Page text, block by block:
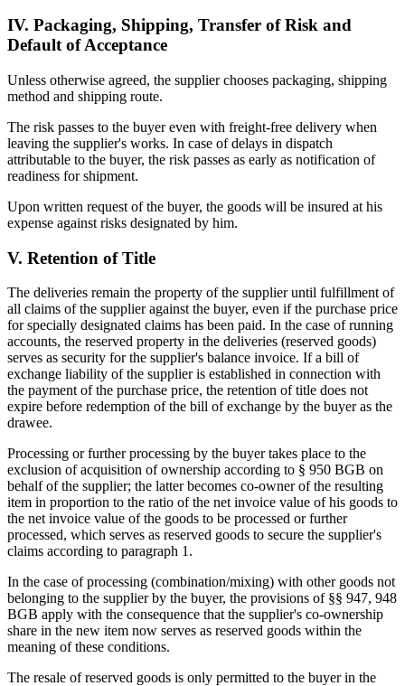
IV. Packaging, Shipping, Transfer of Risk and
Default of Acceptance
Unless otherwise agreed, the supplier chooses packaging, shipping
method and shipping route.
The risk passes to the buyer even with freight-free delivery when
leaving the supplier's works. In case of delays in dispatch
attributable to the buyer, the risk passes as early as notification of
readiness for shipment.
Upon written request of the buyer, the goods will be insured at his
expense against risks designated by him.
V. Retention of Title
The deliveries remain the property of the supplier until fulfillment of
all claims of the supplier against the buyer, even if the purchase price
for specially designated claims has been paid. In the case of running
accounts, the reserved property in the deliveries (reserved goods)
serves as security for the supplier's balance invoice. If a bill of
exchange liability of the supplier is established in connection with
the payment of the purchase price, the retention of title does not
expire before redemption of the bill of exchange by the buyer as the
drawee.
Processing or further processing by the buyer takes place to the
exclusion of acquisition of ownership according to § 950 BGB on
behalf of the supplier; the latter becomes co-owner of the resulting
item in proportion to the ratio of the net invoice value of his goods to
the net invoice value of the goods to be processed or further
processed, which serves as reserved goods to secure the supplier's
claims according to paragraph 1.
In the case of processing (combination/mixing) with other goods not
belonging to the supplier by the buyer, the provisions of §§ 947, 948
BGB apply with the consequence that the supplier's co-ownership
share in the new item now serves as reserved goods within the
meaning of these conditions.
The resale of reserved goods is only permitted to the buyer in the